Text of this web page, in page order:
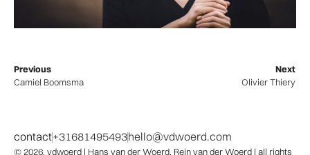
Previous
Camiel Boomsma
Next
Olivier Thiery
contact+31681495493hello@vdwoerd.com
© 2026, vdwoerd | Hans van der Woerd, Rein van der Woerd | all rights